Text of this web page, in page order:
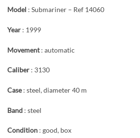
Model : Submariner – Ref 14060
Year : 1999
Movement: automatic
Caliber : 3130
Case: steel, diameter 40 m
Band : steel
Condition : good, box